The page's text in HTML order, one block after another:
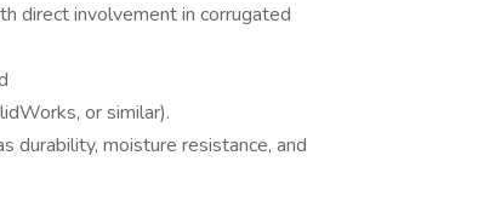
direct involvement in corrugated
or similar).
durability, moisture resistance, and